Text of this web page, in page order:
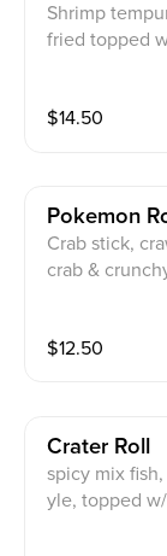
Shrimp
fried topped
$14.50
Pokemon
Crab stick,
crab &
$12.50
Crater Roll
spicy mix
yle, topped